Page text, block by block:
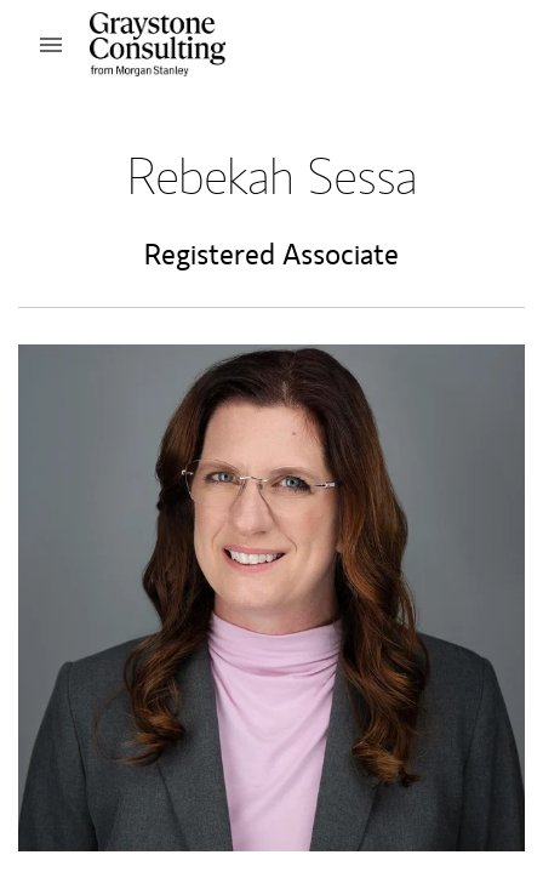
Skip to content
Open mobile menu
Rebekah Sessa
Registered Associate